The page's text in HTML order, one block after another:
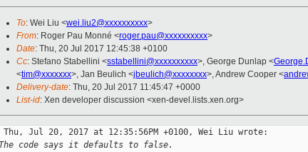
To: Wei Liu <wei.liu2@xxxxxxxxxx>
From: Roger Pau Monné <roger.pau@xxxxxxxxxx>
Date: Thu, 20 Jul 2017 12:45:38 +0100
Cc: Stefano Stabellini <sstabellini@xxxxxxxxxx>, George Dunlap <
<tim@xxxxxxx>, Jan Beulich <jbeulich@xxxxxxxx>, Andrew Cooper <
Delivery-date: Thu, 20 Jul 2017 11:45:47 +0000
List-id: Xen developer discussion <xen-devel.lists.xen.org>
Thu, Jul 20, 2017 at 12:35:56PM +0100, Wei Liu wrote:
code says it defaults to false.